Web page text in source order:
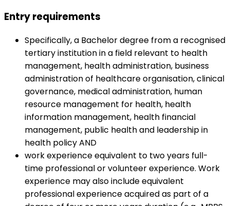
Entry requirements
Specifically, a Bachelor degree from a recognised
tertiary institution in a field relevant to health
management, health administration, business
administration of healthcare organisation, clinical
governance, medical administration, human
resource management for health, health
information management, health financial
management, public health and leadership in
health policy AND
work experience equivalent to two years full-
time professional or volunteer experience. Work
experience may also include equivalent
professional experience acquired as part of a